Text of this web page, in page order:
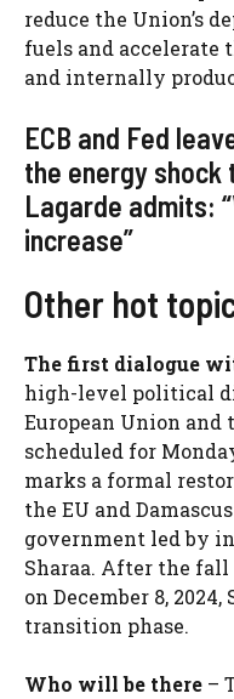
reduce the Union’s
fuels and accelerate
and internally
ECB and Fed
the energy
Lagarde admits:
increase”
Other hot
The first dialogue
high-level political
European Union and
scheduled for
marks a formal
the EU and
government ledby
Sharaa. After the fall
on December 8,
transition phase.
Who will be there –